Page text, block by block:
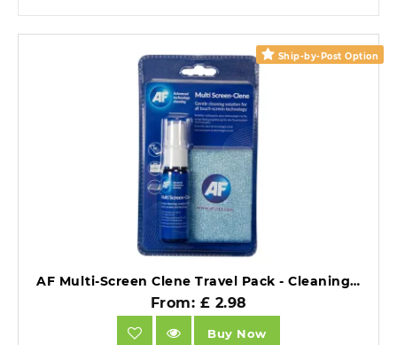
Ship-by-Post Option
AF Multi-Screen Clene Travel Pack - Cleaning Solution for Touch Screen Technology, 25ml Travel Size.
From: £ 2.98
Buy Now